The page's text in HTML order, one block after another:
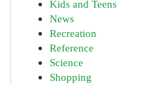
Kids and Teens
News
Recreation
Reference
Science
Shopping